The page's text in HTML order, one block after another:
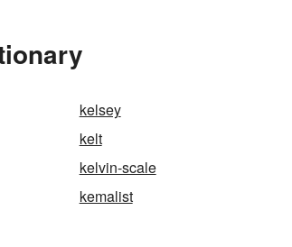
kelsey
kelt
kelvin-scale
kemalist